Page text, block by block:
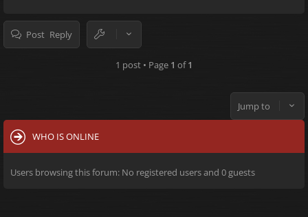
Post Reply
1 post • Page 1 of1
Jump to
WHO IS ONLINE
Users browsing this forum: No registered users and 0 guests